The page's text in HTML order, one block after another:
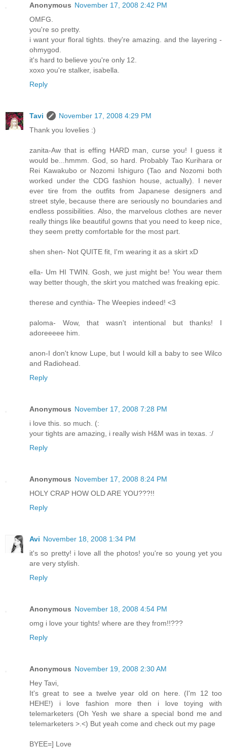
Anonymous November 17, 2008 2:42 PM
OMFG.
you're so pretty.
i want your floral tights. they're amazing. and the layering -
ohmygod.
it's hard to believe you're only 12.
xoxo you're stalker, isabella.
Reply
Tavi
November 17, 2008 4:29 PM
Thank you lovelies :)
zanita-Aw that is effing HARD man, curse you! I guess it
would be...hmmm. God, so hard. Probably Tao Kurihara or
Rei Kawakubo or Nozomi Ishiguro (Tao and Nozomi both
worked under the CDG fashion house, actually). I never
ever tire from the outfits from Japanese designers and
street style, because there are seriously no boundaries and
endless possibilities. Also, the marvelous clothes are never
really things like beautiful gowns that you need to keep nice,
they seem pretty comfortable for the most part.
shen shen- Not QUITE fit, I'm wearing it as a skirt xD
ella- Um HI TWIN. Gosh, we just might be! You wear them
way better though, the skirt you matched was freaking epic.
therese and cynthia- The Weepies indeed! <3
paloma- Wow, that wasn't intentional but thanks! I
adoreeeee him.
anon-I don't know Lupe, but I would kill a baby to see Wilco
and Radiohead.
Reply
Anonymous November 17, 2008 7:28 PM
i love this. so much. (:
your tights are amazing, i really wish H&M was in texas. :/
Reply
Anonymous November 17, 2008 8:24 PM
HOLY CRAP HOW OLD ARE YOU???!!
Reply
Avi November 18, 2008 1:34 PM
it's so pretty! i love all the photos! you're so young yet you
are very stylish.
Reply
Anonymous November 18, 2008 4:54 PM
omg i love your tights! where are they from!!???
Reply
Anonymous November 19, 2008 2:30 AM
Hey Tavi,
It's great to see a twelve year old on here. (I'm 12 too
HEHE!) i love fashion more then i love toying with
telemarketers (Oh Yesh we share a special bond me and
telemarketers >.<) But yeah come and check out my page
BYEE=] Love